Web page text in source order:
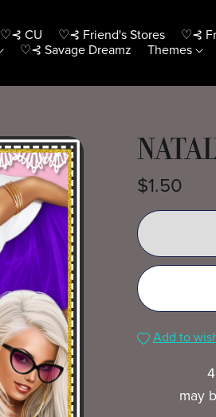
♡⊰ CU ♡⊰ Friend's Stores
♡⊰
♡⊰ Savage Dreamz Themes
$1.50
Add to
may